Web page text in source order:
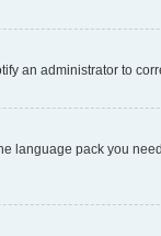
an administrator to
language pack you